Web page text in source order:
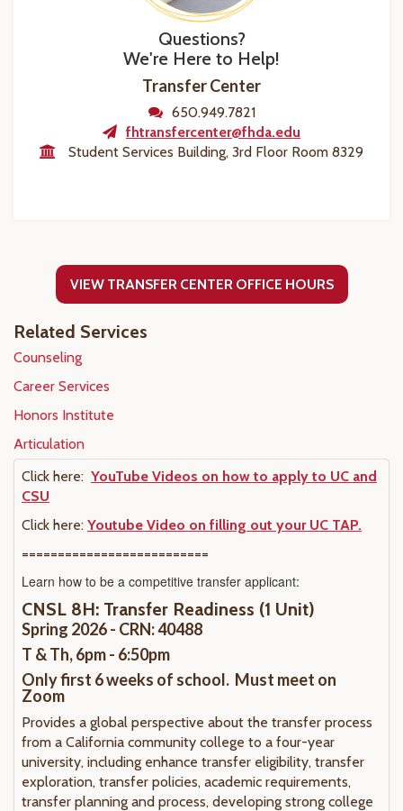
Questions?
We're Here to Help!
Transfer Center
650.949.7821
fhtransfercenter@fhda.edu
Student Services Building, 3rd Floor Room 8329
VIEW TRANSFER CENTER OFFICE HOURS
Related Services
Counseling
Career Services
Honors Institute
Articulation
Click here: YouTube Videos on how to apply to UC and
CSU
Click here: Youtube Video on filling out your UC TAP.
==========================
Learn how to be a competitive transfer applicant:
CNSL 8H: Transfer Readiness (1 Unit)
Spring 2026 - CRN: 40488
T & Th, 6pm - 6:50pm
Only first 6 weeks of school. Must meet on
Zoom
Provides a global perspective about the transfer process
from a California community college to a four-year
university, including enhance transfer eligibility, transfer
exploration, transfer policies, academic requirements,
transfer planning and process, developing strong college